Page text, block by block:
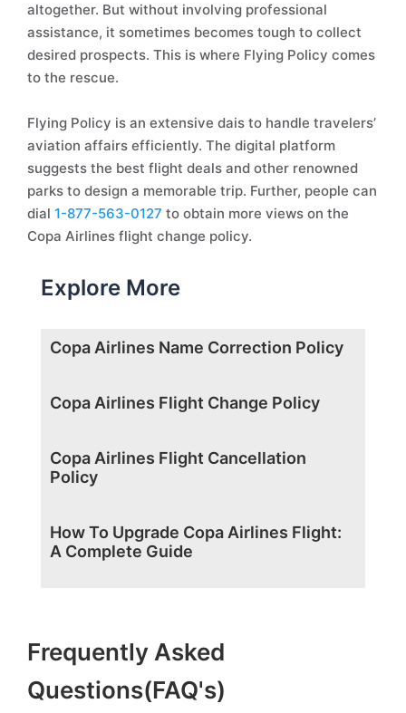
altogether. But without involving professional
assistance, it sometimes becomes tough to collect
desired prospects. This is where Flying Policy comes
to the rescue.
Flying Policy is an extensive dais to handle travelers’
aviation affairs efficiently. The digital platform
suggests the best flight deals and other renowned
parks to design a memorable trip. Further, people can
dial 1-877-563-0127 to obtain more views on the
Copa Airlines flight change policy.
Explore More
Copa Airlines Name Correction Policy
Copa Airlines Flight Change Policy
Copa Airlines Flight Cancellation
Policy
How To Upgrade Copa Airlines Flight:
A Complete Guide
Frequently Asked
Questions(FAQ's)